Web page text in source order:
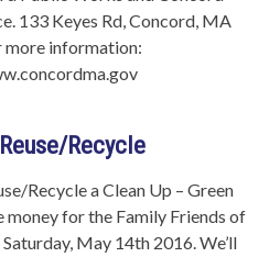
133 Keyes Rd, Concord, MA
more information:
Recycle
Recycle a Clean Up – Green
money for the Family Friends of
May 14th 2016. We’ll